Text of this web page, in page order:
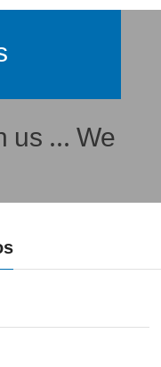
us ... We